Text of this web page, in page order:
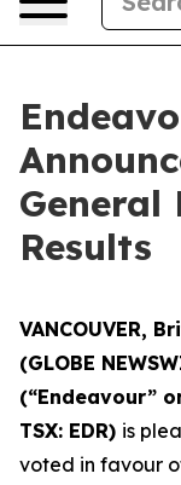
General
Results
VANCOUVER,
(GLOBE
(“Endeavour”
TSX: EDR) is
voted in favour